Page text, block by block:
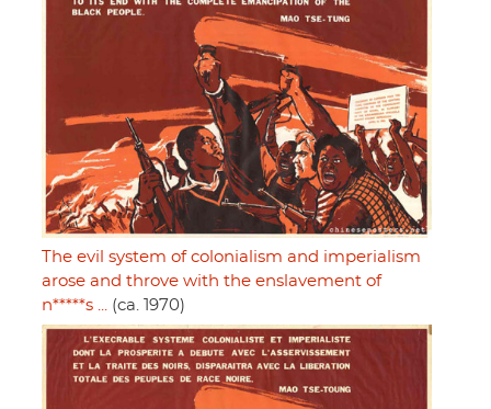
The evil system of colonialism and imperialism
arose and throve with the enslavement of
n*****s ...
(ca. 1970)